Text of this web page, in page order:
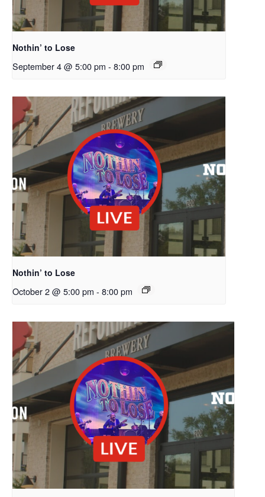
Nothin’ to Lose
September 4 @ 5:00 pm - 8:00 pm
Nothin’ to Lose
October 2 @ 5:00 pm - 8:00 pm